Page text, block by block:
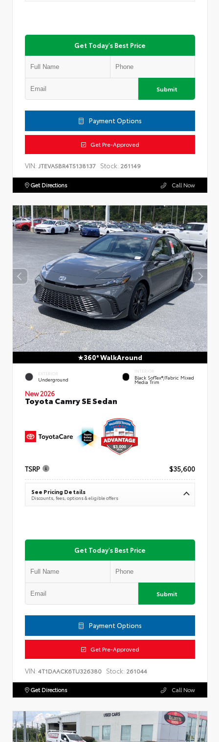
Get Today's Best Price
Submit
Payment Options
Get Pre-Approved
VIN: JTEVA5BR4T5138137 Stock: 261149
Get Directions Call Now
360° WalkAround
EXTERIOR
Underground
INTERIOR
Black SofTex®/fabric Mixed
Media Trim
New 2026
Toyota Camry SE Sedan
TSRP $35,600
See Pricing Details
Discounts, fees, options & eligible offers
Get Today's Best Price
Submit
Payment Options
Get Pre-Approved
VIN: 4T1DAACK6TU326380 Stock: 261044
Get Directions Call Now